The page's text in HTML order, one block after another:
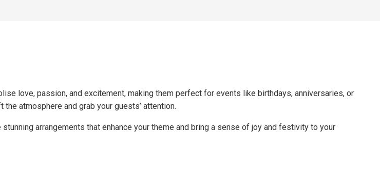
love, passion, and excitement, making them perfect for events like birthdays, anniversaries, or
atmosphere and grab your guests’ attention.
arrangements that enhance your theme and bring a sense of joy and festivity to your